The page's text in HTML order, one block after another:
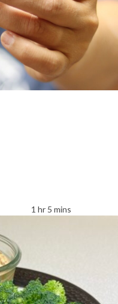
1 hr 5 mins